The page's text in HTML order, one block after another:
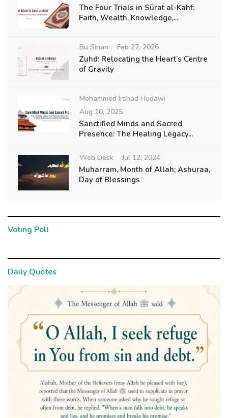
The Four Trials in Sūraẗ al-Kahf:
Faith, Wealth, Knowledge,...
Bu Sinan Feb 27, 2026
Zuhd: Relocating the Heart’s Centre
of Gravity
Mohammed Irshad Hudawi
Aug 10, 2025
Sanctified Minds and Sacred
Presence: The Healing Legacy...
Web Desk Jul 12, 2024
Muharram, Month of Allah; Ashuraa,
Day of Blessings
Voting Poll
Daily Quotes